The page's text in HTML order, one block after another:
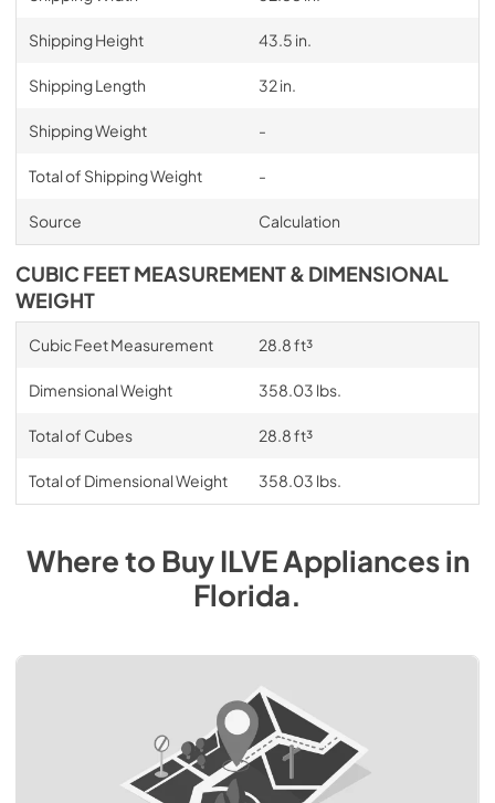
Shipping Height 43.5 in.
Shipping Length 32 in.
Shipping Weight -
Total of Shipping Weight -
Source Calculation
CUBIC FEET MEASUREMENT & DIMENSIONAL
WEIGHT
Cubic Feet Measurement 28.8 ft³
Dimensional Weight 358.03 lbs.
Total of Cubes 28.8 ft³
Total of Dimensional Weight 358.03 lbs.
Where to BuyILVEAppliancesin
Florida.